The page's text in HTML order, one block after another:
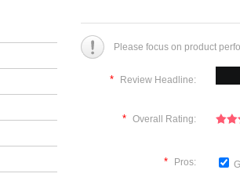
Please focus on product
* Review Headline:
* Overall Rating:
* Pros: